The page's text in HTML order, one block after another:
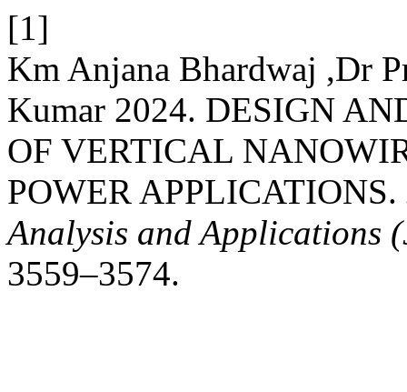
[1]
Km Anjana Bhardwaj ,Dr
Kumar 2024. DESIGN
OF VERTICAL
POWER APPLICATIONS.
Analysis and Applications
3559–3574.